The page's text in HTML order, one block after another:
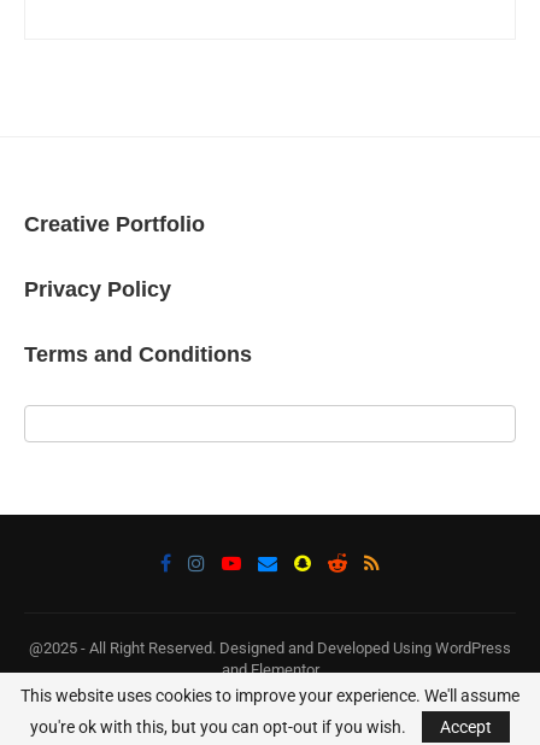
Creative Portfolio
Privacy Policy
Terms and Conditions
@2025 - All Right Reserved. Designed and Developed Using WordPress
and Elementor
BACK TO TOP
This website uses cookies to improve your experience. We'll assume
you're ok with this, but you can opt-out if you wish.
Accept